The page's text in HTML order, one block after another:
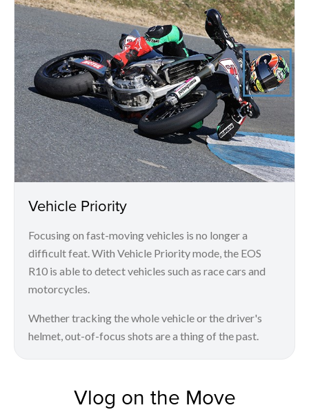
Vehicle Priority
Focusing on fast-moving vehicles is no longer a
difficult feat. With Vehicle Priority mode, the EOS
R10 is able to detect vehicles such as race cars and
motorcycles.
Whether tracking the whole vehicle or the driver's
helmet, out-of-focus shots are a thing of the past.
Vlog on the Move